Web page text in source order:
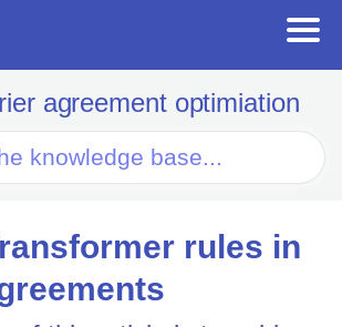
agreement optimiation
rules in